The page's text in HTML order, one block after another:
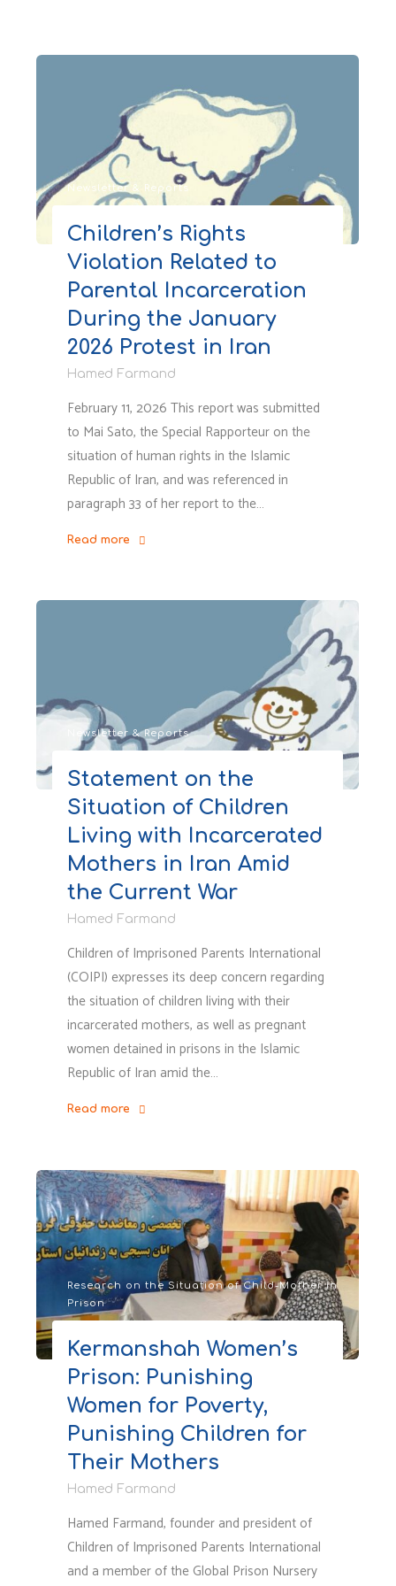
Newsletter & Reports
Children’s Rights
Violation Related to
Parental Incarceration
During the January
2026 Protest in Iran
Hamed Farmand
February 11, 2026 This report was submitted
to Mai Sato, the Special Rapporteur on the
situation of human rights in the Islamic
Republic of Iran, and was referenced in
paragraph 33 of her report to the…
Read more
During
the
2026
Protest
in
Newsletter & Reports
Statement on the
Situation of Children
Living with Incarcerated
Mothers in Iran Amid
the Current War
Hamed Farmand
Children of Imprisoned Parents International
(COIPI) expresses its deep concern regarding
the situation of children living with their
incarcerated mothers, as well as pregnant
women detained in prisons in the Islamic
Republic of Iran amid the…
Read more
the
Situation
of
Children
Living
with
Incarcerated
in
Iran
Amid
Current
War"
Research on the Situation of Child-Mother in
Prison
Kermanshah Women’s
Prison: Punishing
Women for Poverty,
Punishing Children for
Their Mothers
Hamed Farmand
Hamed Farmand, founder and president of
Children of Imprisoned Parents International
and a member of the Global Prison Nursery